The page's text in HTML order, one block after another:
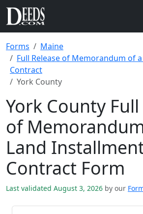
Forms
Maine
Full Release of Memorandum of
Contract
York County
York County Full
of
Land
Contract Form
Last validated August 3, 2026 by our